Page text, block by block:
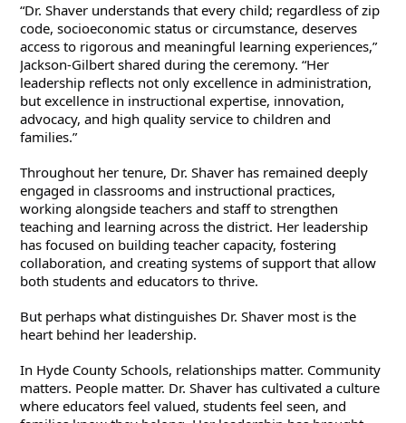
“Dr. Shaver understands that every child; regardless of zip
code, socioeconomic status or circumstance, deserves
access to rigorous and meaningful learning experiences,”
Jackson-Gilbert shared during the ceremony. “Her
leadership reflects not only excellence in administration,
but excellence in instructional expertise, innovation,
advocacy, and high quality service to children and
families.”
Throughout her tenure, Dr. Shaver has remained deeply
engaged in classrooms and instructional practices,
working alongside teachers and staff to strengthen
teaching and learning across the district. Her leadership
has focused on building teacher capacity, fostering
collaboration, and creating systems of support that allow
both students and educators to thrive.
But perhaps what distinguishes Dr. Shaver most is the
heart behind her leadership.
In Hyde County Schools, relationships matter. Community
matters. People matter. Dr. Shaver has cultivated a culture
where educators feel valued, students feel seen, and